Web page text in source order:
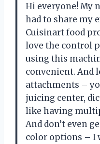
Hi everyone! My
had to share my
Cuisinart food
love the control
using this
convenient. And
attachments –
juicing center,
like having
And don’t even
color options – I